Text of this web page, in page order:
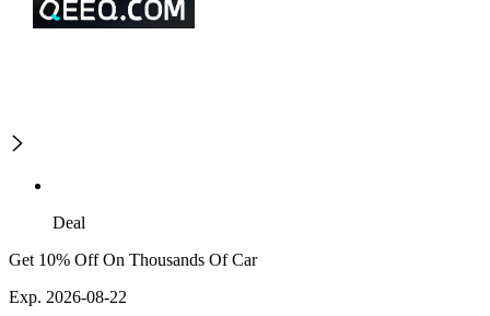
Deal
Get 10% Off On Thousands Of Car
Exp. 2026-08-22